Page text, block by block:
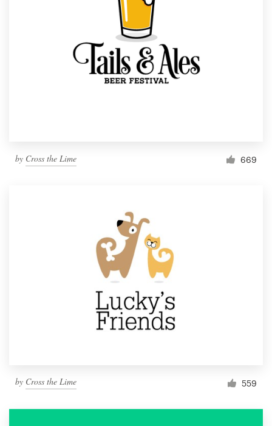
by Cross the Lime 669
by Cross the Lime 559